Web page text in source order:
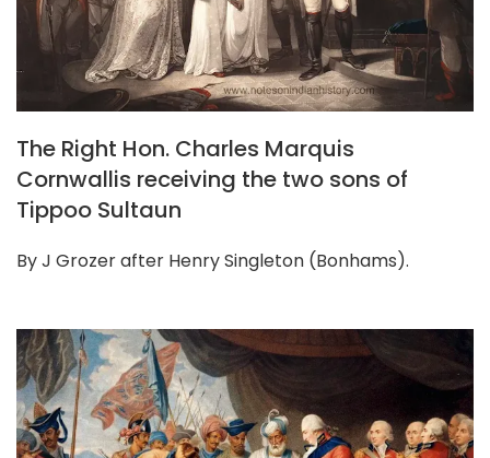
The Right Hon. Charles Marquis
Cornwallis receiving the two sons of
Tippoo Sultaun
By J Grozer after Henry Singleton (Bonhams).